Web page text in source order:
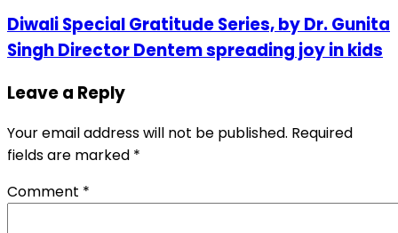
Diwali Special Gratitude Series, by Dr. Gunita
Singh Director Dentem spreading joy in kids
Leave a Reply
Your email address will not be published. Required
fields are marked *
Comment *